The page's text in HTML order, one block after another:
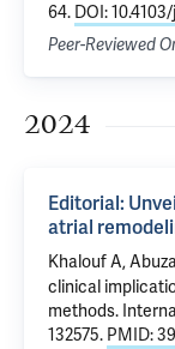
64. DOI:
Peer-Reviewed
2024
Editorial:
atrial
Khalouf A,
clinical
methods.
132575. PMID: